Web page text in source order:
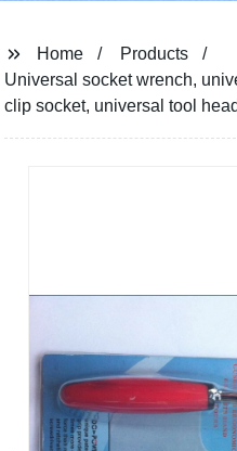
Home
Products
Universal socket wrench,
clip socket, universal tool head